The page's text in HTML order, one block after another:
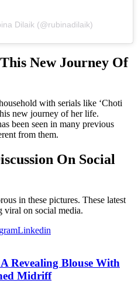
Dilaik (@rubinadilaik)
New Journey Of
with serials like ‘Choti
new journey of her life.
been seen in many previous
from them.
On Social
in these pictures. These latest
viral on social media.
Linkedin
Revealing Blouse With
Midriff